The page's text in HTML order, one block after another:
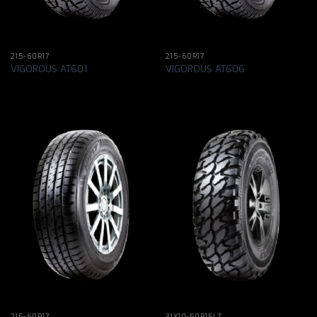
215-60R17
VIGOROUS AT601
215-60R17
VIGOROUS AT606